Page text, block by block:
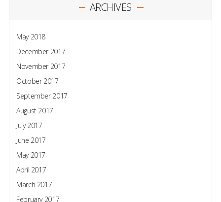
ARCHIVES
May 2018
December 2017
November 2017
October 2017
September 2017
August 2017
July 2017
June 2017
May 2017
April 2017
March 2017
February 2017